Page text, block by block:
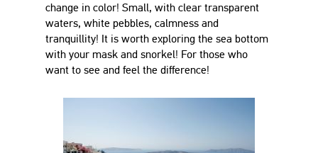
change in color! Small, with clear transparent
waters, white pebbles, calmness and
tranquillity! It is worth exploring the sea bottom
with your mask and snorkel! For those who
want to see and feel the difference!